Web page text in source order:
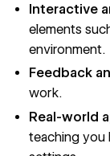
Interactive
elements
environment.
Feedback
work.
Real-world
teaching you